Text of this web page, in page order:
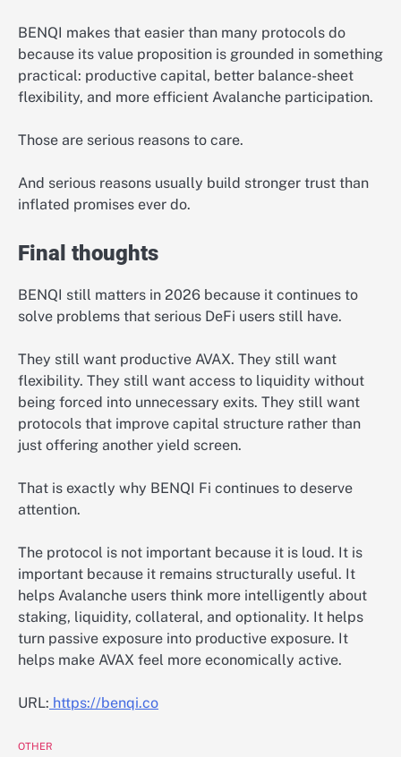
BENQI makes that easier than many protocols do
because its value proposition is grounded in something
practical: productive capital, better balance-sheet
flexibility, and more efficient Avalanche participation.
Those are serious reasons to care.
And serious reasons usually build stronger trust than
inflated promises ever do.
Final thoughts
BENQI still matters in 2026 because it continues to
solve problems that serious DeFi users still have.
They still want productive AVAX. They still want
flexibility. They still want access to liquidity without
being forced into unnecessary exits. They still want
protocols that improve capital structure rather than
just offering another yield screen.
That is exactly why BENQI Fi continues to deserve
attention.
The protocol is not important because it is loud. It is
important because it remains structurally useful. It
helps Avalanche users think more intelligently about
staking, liquidity, collateral, and optionality. It helps
turn passive exposure into productive exposure. It
helps make AVAX feel more economically active.
URL: https://benqi.co
OTHER